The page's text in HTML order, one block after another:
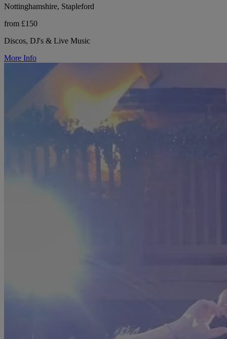
Nottinghamshire, Stapleford
from £150
Discos, DJ's & Live Music
More Info